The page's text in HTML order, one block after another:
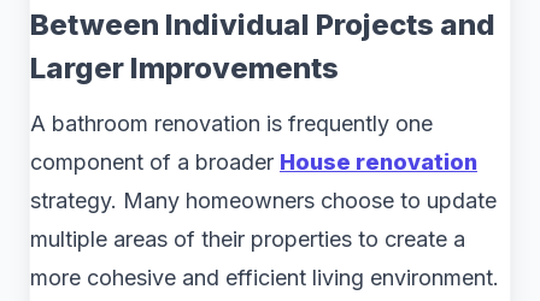
Between Individual Projects and
Larger Improvements
A bathroom renovation is frequently one
component of a broader House renovation
strategy. Many homeowners choose to update
multiple areas of their properties to create a
more cohesive and efficient living environment.